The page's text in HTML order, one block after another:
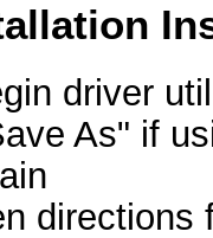
driver
As" if
directions